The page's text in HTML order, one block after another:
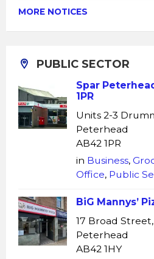
MORE NOTICES
PUBLIC SECTOR
Spar
1PR
Units 2-3
Peterhead
AB42 1PR
in Business,
Office, Public
BiG Mannys’
17 Broad Street,
Peterhead
AB42 1HY